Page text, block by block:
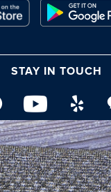
STAY IN TOUCH